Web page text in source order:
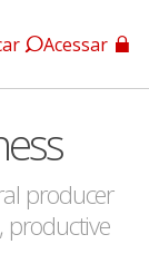
Acessar
producer
productive